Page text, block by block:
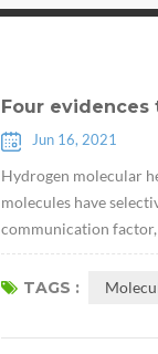
Four
Jun 16, 2021
Hydrogen molecular
molecules have
communication
TAGS :